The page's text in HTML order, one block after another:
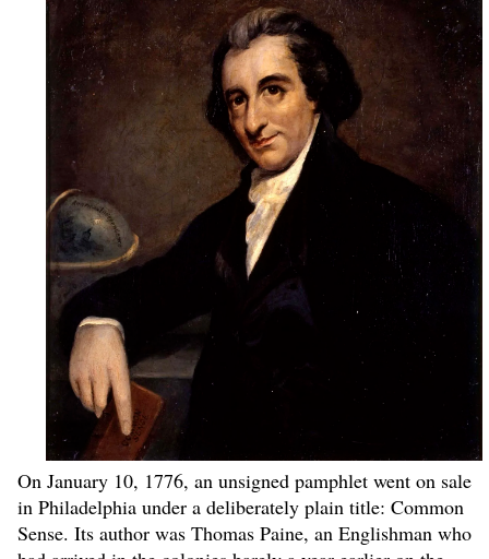
On January 10, 1776, an unsigned pamphlet went on sale
in Philadelphia under a deliberately plain title: Common
Sense. Its author was Thomas Paine, an Englishman who